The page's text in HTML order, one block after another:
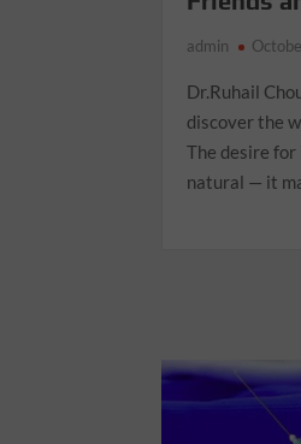
admin
Dr.Ruhail
discover the
The desire
natural — it